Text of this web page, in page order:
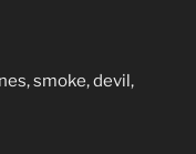
smoke, devil,